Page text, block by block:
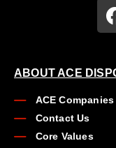
ABOUT ACE
ACE
Contact Us
Core Values